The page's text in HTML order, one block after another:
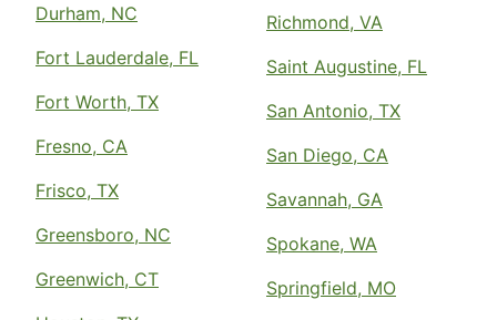
Durham, NC
Fort Lauderdale, FL
Fort Worth, TX
Fresno, CA
Frisco, TX
Greensboro, NC
Greenwich, CT
Richmond, VA
Saint Augustine, FL
San Antonio, TX
San Diego, CA
Savannah, GA
Spokane, WA
Springfield, MO